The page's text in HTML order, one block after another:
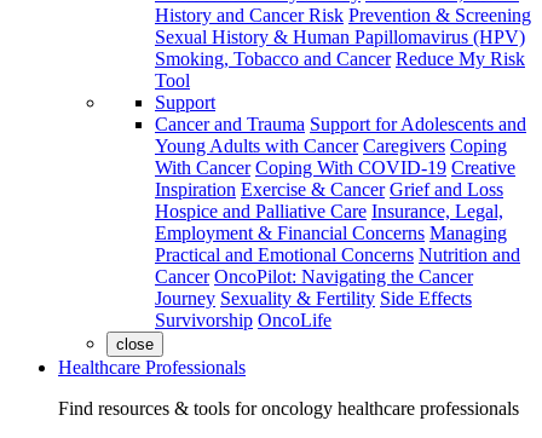
History and Cancer Risk Prevention & Screening
Sexual History & Human Papillomavirus (HPV)
Smoking, Tobacco and Cancer Reduce My Risk
Tool
Support
Cancer and Trauma Support for Adolescents and
Young Adults with Cancer Caregivers Coping
With Cancer Coping With COVID-19 Creative
Inspiration Exercise & Cancer Grief and Loss
Hospice and Palliative Care Insurance, Legal,
Employment & Financial Concerns Managing
Practical and Emotional Concerns Nutrition and
Cancer OncoPilot: Navigating the Cancer
Journey Sexuality & Fertility Side Effects
Survivorship OncoLife
close
Healthcare Professionals
Find resources & tools for oncology healthcare professionals